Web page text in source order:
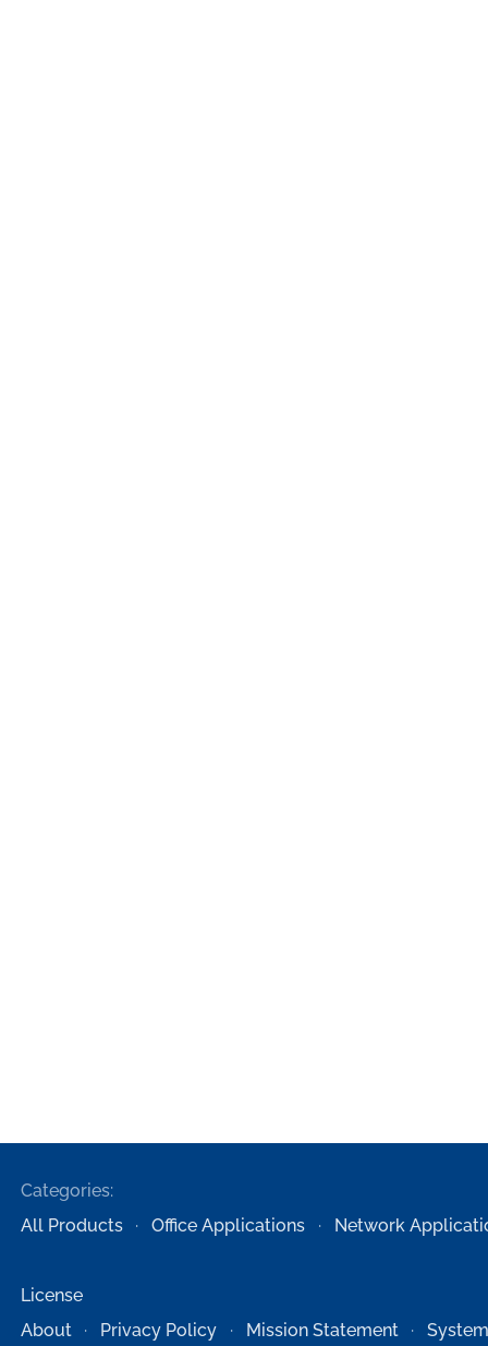
Categories:
All Products
Office Applications Network
License
About
Privacy Policy Mission Statement